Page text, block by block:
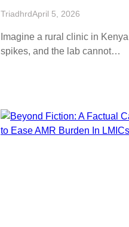
TriadhrdApril 5, 2026
Imagine a rural clinic in
spikes, and the lab cannot…